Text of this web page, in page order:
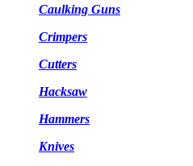
Caulking Guns
Crimpers
Cutters
Hacksaw
Hammers
Knives